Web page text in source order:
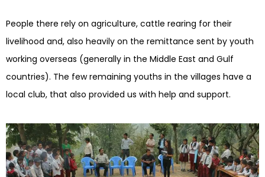
People there rely on agriculture, cattle rearing for their
livelihood and, also heavily on the remittance sent by youth
working overseas (generally in the Middle East and Gulf
countries). The few remaining youths in the villages have a
local club, that also provided us with help and support.